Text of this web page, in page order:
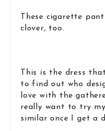
These cigarette
clover, too.
This is the dress
to find out who
love with the
really want to try
similar once I get a